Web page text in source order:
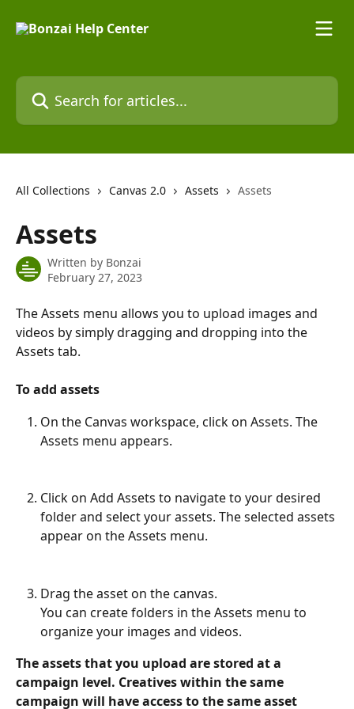
Search for articles...
All Collections Canvas 2.0 Assets Assets
Assets
Written by Bonzai
February 27, 2023
The Assets menu allows you to upload images and
videos by simply dragging and dropping into the
Assets tab.
To add assets
On the Canvas workspace, click on Assets. The
Assets menu appears.
Click on Add Assets to navigate to your desired
folder and select your assets. The selected assets
appear on the Assets menu.
Drag the asset on the canvas.
You can create folders in the Assets menu to
organize your images and videos.
The assets that you upload are stored at a
campaign level. Creatives within the same
campaign will have access to the same asset